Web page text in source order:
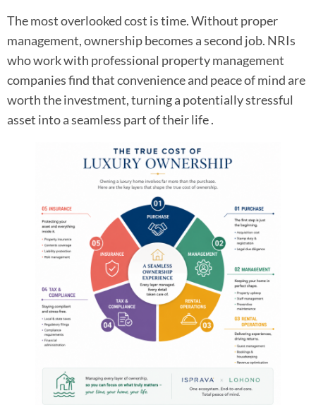
The most overlooked cost is time. Without proper
management, ownership becomes a second job. NRIs
who work with professional property management
companies find that convenience and peace of mind are
worth the investment, turning a potentially stressful
asset into a seamless part of their life .